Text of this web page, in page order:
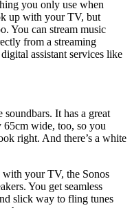
you only use when
up with your TV, but
You can stream music
from a streaming
assistant services like
It has a great
65cm wide, too, so you
right. And there’s a white
your TV, the Sonos
You get seamless
slick way to fling tunes